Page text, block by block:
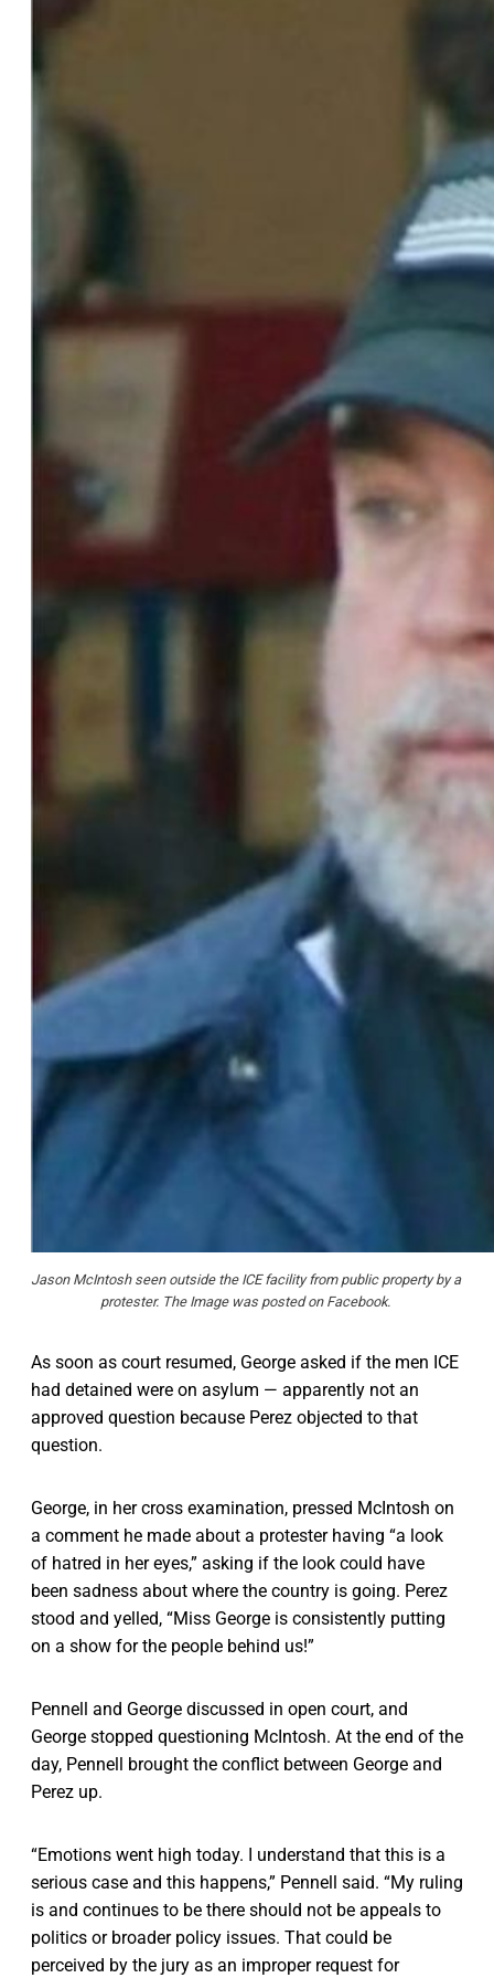
Jason McIntosh seen outside the ICE facility from public property by a
protester. The Image was posted on Facebook.
As soon as court resumed, George asked if the men ICE
had detained were on asylum — apparently not an
approved question because Perez objected to that
question.
George, in her cross examination, pressed McIntosh on
a comment he made about a protester having “a look
of hatred in her eyes,” asking if the look could have
been sadness about where the country is going. Perez
stood and yelled, “Miss George is consistently putting
on a show for the people behind us!”
Pennell and George discussed in open court, and
George stopped questioning McIntosh. At the end of the
day, Pennell brought the conflict between George and
Perez up.
“Emotions went high today. I understand that this is a
serious case and this happens,” Pennell said. “My ruling
is and continues to be there should not be appeals to
politics or broader policy issues. That could be
perceived by the jury as an improper request for